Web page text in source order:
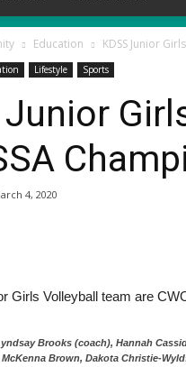
Education KDSS Junior
Lifestyle Sports
Junior
4, 2020
Girls Volleyball team are
Brooks (coach), Hannah
McKenna Brown, Dakota Christie-